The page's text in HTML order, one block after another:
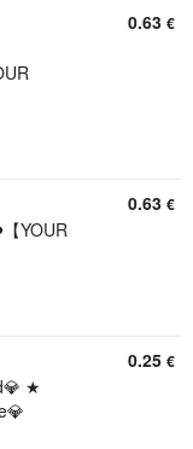
0.63 €
YOUR
0.63 €
★
0.25 €